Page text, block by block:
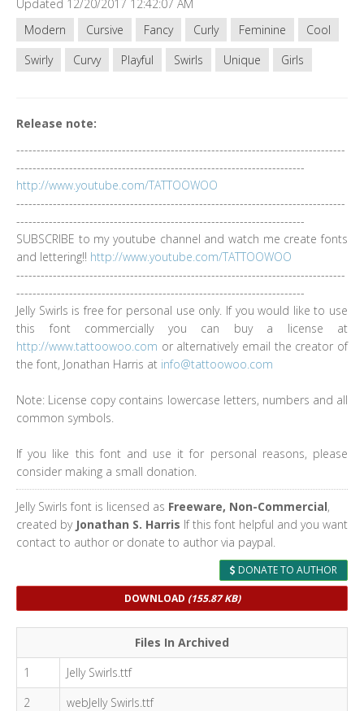
Updated 12/20/2017 12:42:07 AM
Modern
Cursive Fancy Curly Feminine
Cool
Swirly
Curvy Playful Swirls Unique Girls
Release note:
---------------------------------------------------------------------------------
-----------------------------------------------------------------------
http://www.youtube.com/TATTOOWOO
---------------------------------------------------------------------------------
-----------------------------------------------------------------------
SUBSCRIBE to my youtube channel and watch me create fonts
and lettering!! http://www.youtube.com/TATTOOWOO
---------------------------------------------------------------------------------
-----------------------------------------------------------------------
Jelly Swirls is free for personal use only. If you would like to use
this font commercially you can buy a license at
http://www.tattoowoo.com or alternatively email the creator of
the font, Jonathan Harris at info@tattoowoo.com
Note: License copy contains lowercase letters, numbers and all
common symbols.
If you like this font and use it for personal reasons, please
consider making a small donation.
Jelly Swirls font is licensed as Freeware, Non-Commercial,
created by Jonathan S. Harris If this font helpful and you want
contact to author or donate to author via paypal.
DONATE TO AUTHOR
DOWNLOAD (155.87 KB)
Files In Archived
1
Jelly Swirls.ttf
2
webJelly Swirls.ttf